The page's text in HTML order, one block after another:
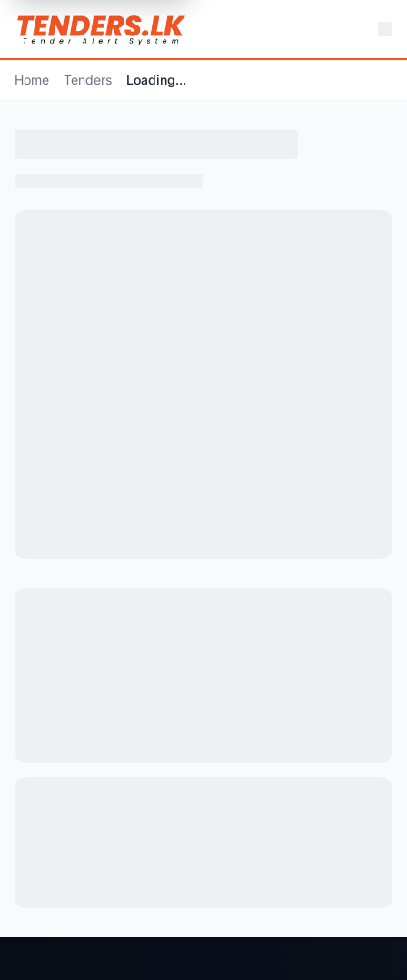
Home Tenders Loading...